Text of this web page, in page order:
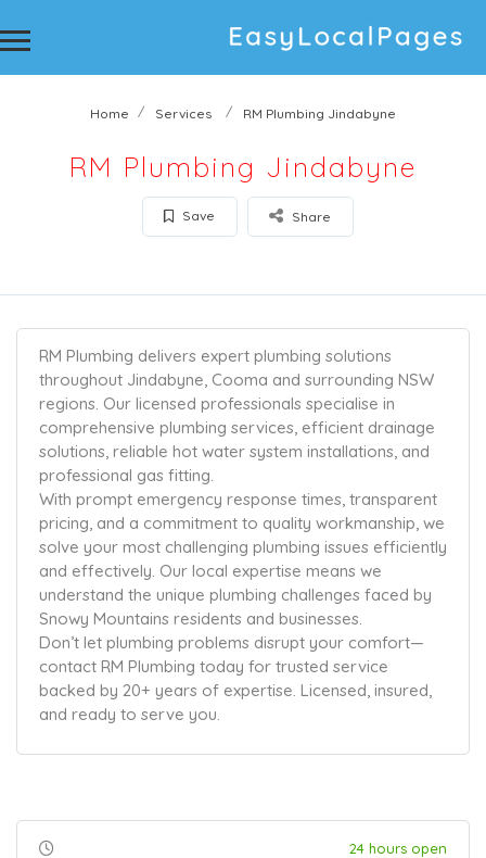
Home Services RM Plumbing Jindabyne
RM Plumbing Jindabyne
Save Share
RM Plumbing delivers expert plumbing solutions
throughout Jindabyne, Cooma and surrounding NSW
regions. Our licensed professionals specialise in
comprehensive plumbing services, efficient drainage
solutions, reliable hot water system installations, and
professional gas fitting.
With prompt emergency response times, transparent
pricing, and a commitment to quality workmanship, we
solve your most challenging plumbing issues efficiently
and effectively. Our local expertise means we
understand the unique plumbing challenges faced by
Snowy Mountains residents and businesses.
Don’t let plumbing problems disrupt your comfort—
contact RM Plumbing today for trusted service
backed by 20+ years of expertise. Licensed, insured,
and ready to serve you.
24 hours open